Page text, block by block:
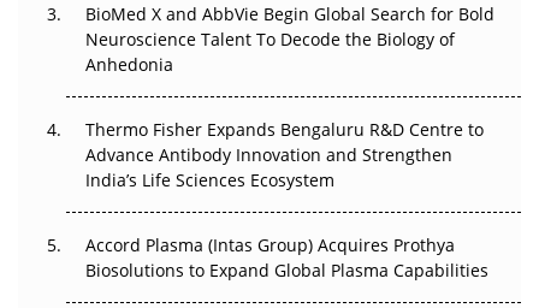
Beyond the Obvious Giant: Where APAC's Clinical Trials
Go Next
The Frontier That Won’t Quite Arrive
Can APAC Biomanufacturing Decarbonise Without
Pricing Itself Out?
BioMed X and AbbVie Begin Global Search for Bold
Neuroscience Talent To Decode the Biology of
Anhedonia
Thermo Fisher Expands Bengaluru R&D Centre to
Advance Antibody Innovation and Strengthen
India’s Life Sciences Ecosystem
Accord Plasma (Intas Group) Acquires Prothya
Biosolutions to Expand Global Plasma Capabilities